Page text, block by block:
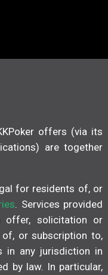
offers (via its
are together
for residents of, or
. Services provided
offer, solicitation or
or subscription to,
in any jurisdiction in
by law. In particular,